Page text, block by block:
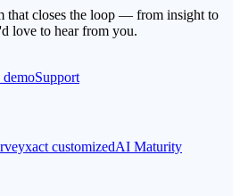
that closes the loop — from insight to
love to hear from you.
Support
customizedAI Maturity